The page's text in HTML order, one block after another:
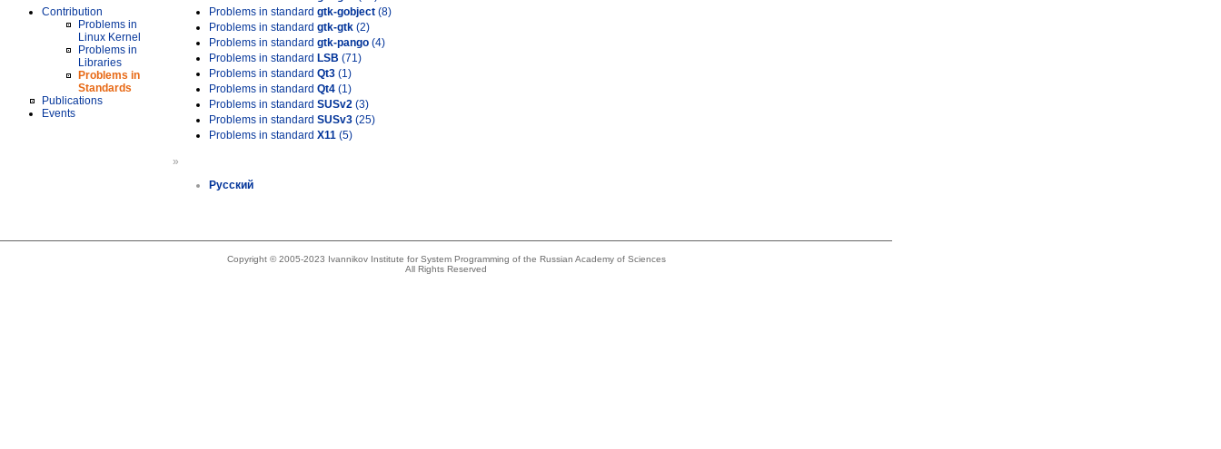
Contribution
Problems in
Linux Kernel
Problems in
Libraries
Problems in
Standards
Publications
Events
Problems in standard gtk-gobject (8)
Problems in standard gtk-gtk (2)
Problems in standard gtk-pango (4)
Problems in standard LSB (71)
Problems in standard Qt3 (1)
Problems in standard Qt4 (1)
Problems in standard SUSv2 (3)
Problems in standard SUSv3 (25)
Problems in standard X11 (5)
»
Русский
Copyright © 2005-2023 Ivannikov Institute for System Programming of the Russian Academy of Sciences
All Rights Reserved